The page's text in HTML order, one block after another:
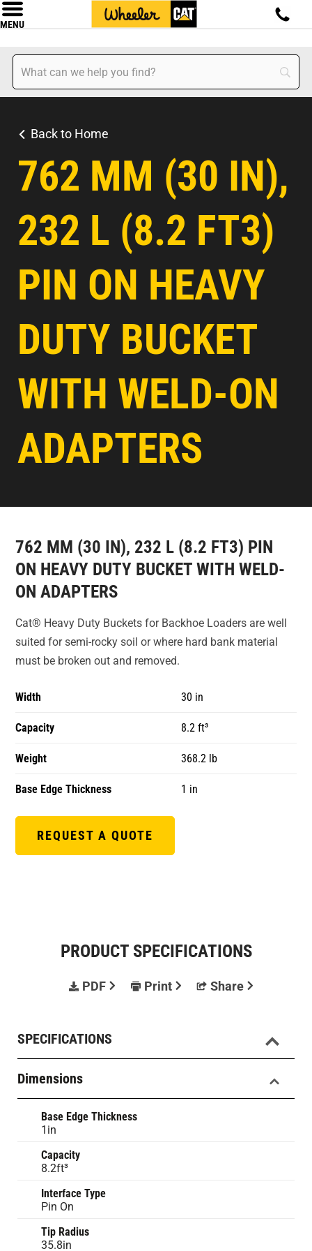
MENU
Back to Home
762 MM (30 IN),
232 L (8.2 FT3)
PIN ON HEAVY
DUTY BUCKET
WITH WELD-ON
ADAPTERS
762 MM (30 IN), 232 L (8.2 FT3) PIN
ON HEAVY DUTY BUCKET WITH WELD-
ON ADAPTERS
Cat® Heavy Duty Buckets for Backhoe Loaders are well
suited for semi-rocky soil or where hard bank material
must be broken out and removed.
Width 30 in
Capacity 8.2 ft³
Weight 368.2 lb
Base Edge Thickness 1 in
REQUEST A QUOTE
PRODUCT SPECIFICATIONS
PDF Print Share
SPECIFICATIONS
Dimensions
Base Edge Thickness
1in
Capacity
8.2ft³
Interface Type
Pin On
Tip Radius
35.8in